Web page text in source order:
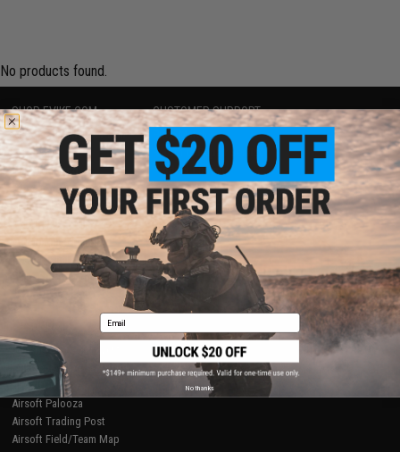
No products found.
SHOP EVIKE.COM
Airsoft|Fishing|Air Gun
Epic Deals
Shop by Brand
Store Locations
Licensed & Exclusives
About Evike.com
Ordering Information
International Orders
Evike-Europe.com
Coupon Codes
CUSTOMER SUPPORT
Price Match
Return or Repair Service
Product Lookup
FAQ
Policies & Warranty
Newsletter
Privacy Policy
Terms of Use
Disclaimer
RESOURCES
Gaming & Special Events
Evike.com Blog & Articles
AirsoftCON
Airsoft Palooza
Airsoft Trading Post
Airsoft Field/Team Map
Email
No thanks